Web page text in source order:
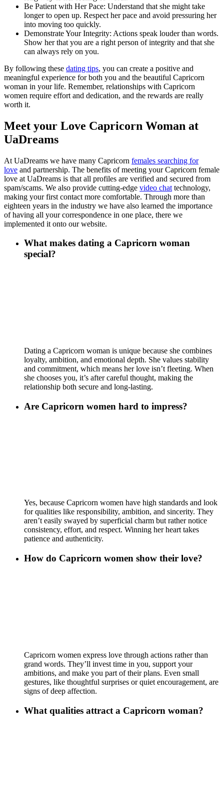
Be Patient with Her Pace: Understand that she might take
longer to open up. Respect her pace and avoid pressuring her
into moving too quickly.
Demonstrate Your Integrity: Actions speak louder than words.
Show her that you are a right person of integrity and that she
can always rely on you.
By following these dating tips, you can create a positive and
meaningful experience for both you and the beautiful Capricorn
woman in your life. Remember, relationships with Capricorn
women require effort and dedication, and the rewards are really
worth it.
Meet your Love Capricorn Woman at
UaDreams
At UaDreams we have many Capricorn females searching for
love and partnership. The benefits of meeting your Capricorn female
love at UaDreams is that all profiles are verified and secured from
spam/scams. We also provide cutting-edge video chat technology,
making your first contact more comfortable. Through more than
eighteen years in the industry we have also learned the importance
of having all your correspondence in one place, there we
implemented it onto our website.
What makes dating a Capricorn woman
special?
Dating a Capricorn woman is unique because she combines
loyalty, ambition, and emotional depth. She values stability
and commitment, which means her love isn’t fleeting. When
she chooses you, it’s after careful thought, making the
relationship both secure and long-lasting.
Are Capricorn women hard to impress?
Yes, because Capricorn women have high standards and look
for qualities like responsibility, ambition, and sincerity. They
aren’t easily swayed by superficial charm but rather notice
consistency, effort, and respect. Winning her heart takes
patience and authenticity.
How do Capricorn women show their love?
Capricorn women express love through actions rather than
grand words. They’ll invest time in you, support your
ambitions, and make you part of their plans. Even small
gestures, like thoughtful surprises or quiet encouragement, are
signs of deep affection.
What qualities attract a Capricorn woman?